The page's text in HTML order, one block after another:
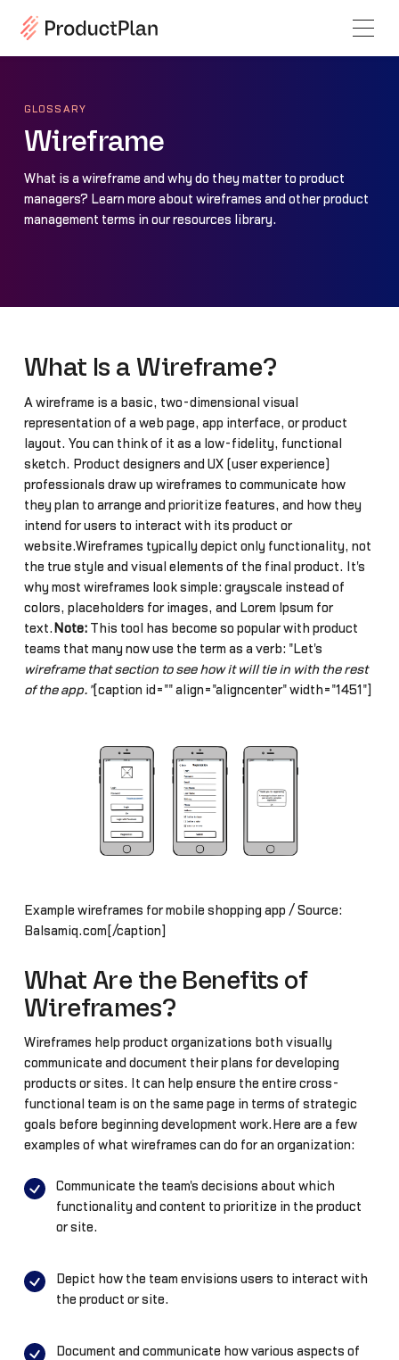
GLOSSARY
Wireframe
What is a wireframe and why do they matter to product
managers? Learn more about wireframes and other product
management terms in our resources library.
What Is a Wireframe?
A wireframe is a basic, two-dimensional visual
representation of a web page, app interface, or product
layout. You can think of it as a low-fidelity, functional
sketch. Product designers and UX (user experience)
professionals draw up wireframes to communicate how
they plan to arrange and prioritize features, and how they
intend for users to interact with its product or
website.Wireframes typically depict only functionality, not
the true style and visual elements of the final product. It's
why most wireframes look simple: grayscale instead of
colors, placeholders for images, and Lorem Ipsum for
text. Note:This tool has become so popular with product
teams that many now use the term as a verb: "Let's
wireframe that section to see how it will tie in with the rest
of the app."[caption id="" align="aligncenter" width="1451"]
Example wireframes for mobile shopping app / Source:
Balsamiq.com[/caption]
What Are the Benefits of
Wireframes?
Wireframes help product organizations both visually
communicate and document their plans for developing
products or sites. It can help ensure the entire cross-
functional team is on the same page in terms of strategic
goals before beginning development work.Here are a few
examples of what wireframes can do for an organization:
Communicate the team's decisions about which
functionality and content to prioritize in the product
or site.
Depict how the team envisions users to interact with
the product or site.
Document and communicate how various aspects of